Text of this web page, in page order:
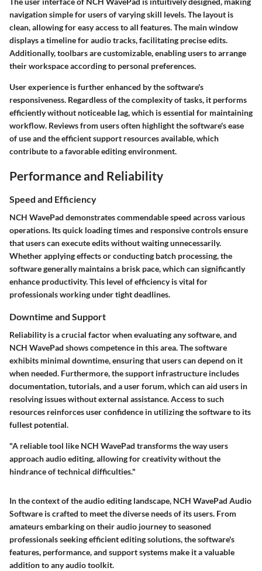
navigation simple for users of varying skill levels. The layout is
clean, allowing for easy access to all features. The main window
displays a timeline for audio tracks, facilitating precise edits.
Additionally, toolbars are customizable, enabling users to arrange
their workspace according to personal preferences.
User experience is further enhanced by the software's
responsiveness. Regardless of the complexity of tasks, it performs
efficiently without noticeable lag, which is essential for maintaining
workflow. Reviews from users often highlight the software's ease
of use and the efficient support resources available, which
contribute to a favorable editing environment.
Performance and Reliability
Speed and Efficiency
NCH WavePad demonstrates commendable speed across various
operations. Its quick loading times and responsive controls ensure
that users can execute edits without waiting unnecessarily.
Whether applying effects or conducting batch processing, the
software generally maintains a brisk pace, which can significantly
enhance productivity. This level of efficiency is vital for
professionals working under tight deadlines.
Downtime and Support
Reliability is a crucial factor when evaluating any software, and
NCH WavePad shows competence in this area. The software
exhibits minimal downtime, ensuring that users can depend on it
when needed. Furthermore, the support infrastructure includes
documentation, tutorials, and a user forum, which can aid users in
resolving issues without external assistance. Access to such
resources reinforces user confidence in utilizing the software to its
fullest potential.
"A reliable tool like NCH WavePad transforms the way users
approach audio editing, allowing for creativity without the
hindrance of technical difficulties."
In the context of the audio editing landscape, NCH WavePad Audio
Software is crafted to meet the diverse needs of its users. From
amateurs embarking on their audio journey to seasoned
professionals seeking efficient editing solutions, the software's
features, performance, and support systems make it a valuable
addition to any audio toolkit.